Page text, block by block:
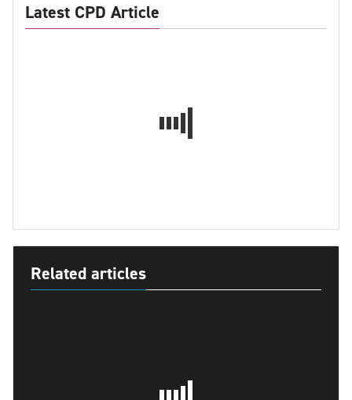
Latest CPD Article
Related articles